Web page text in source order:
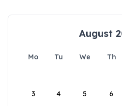
August
Mo Tu We Th
3 4 5 6